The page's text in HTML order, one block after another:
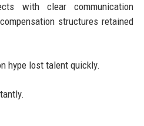
with clear communication
structures retained
hype lost talent quickly.